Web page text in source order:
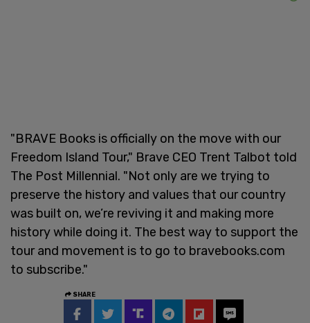
"BRAVE Books is officially on the move with our
Freedom Island Tour," Brave CEO Trent Talbot told
The Post Millennial. "Not only are we trying to
preserve the history and values that our country
was built on, we’re reviving it and making more
history while doing it. The best way to support the
tour and movement is to go to bravebooks.com
to subscribe."
SHARE